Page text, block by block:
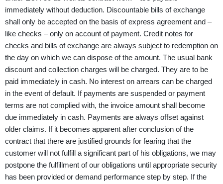
immediately without deduction. Discountable bills of exchange
shall only be accepted on the basis of express agreement and –
like checks – only on account of payment. Credit notes for
checks and bills of exchange are always subject to redemption on
the day on which we can dispose of the amount. The usual bank
discount and collection charges will be charged. They are to be
paid immediately in cash. No interest on arrears can be charged
in the event of default. If payments are suspended or payment
terms are not complied with, the invoice amount shall become
due immediately in cash. Payments are always offset against
older claims. If it becomes apparent after conclusion of the
contract that there are justified grounds for fearing that the
customer will not fulfill a significant part of his obligations, we may
postpone the fulfillment of our obligations until appropriate security
has been provided or demand performance step by step. If the